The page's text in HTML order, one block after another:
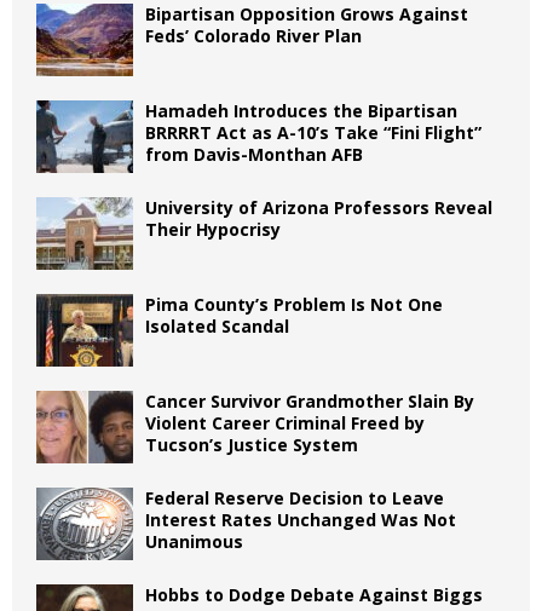
Bipartisan Opposition Grows Against
Feds’ Colorado River Plan
Hamadeh Introduces the Bipartisan
BRRRRT Act as A-10’s Take “Fini Flight”
from Davis-Monthan AFB
University of Arizona Professors Reveal
Their Hypocrisy
Pima County’s Problem Is Not One
Isolated Scandal
Cancer Survivor Grandmother Slain By
Violent Career Criminal Freed by
Tucson’s Justice System
Federal Reserve Decision to Leave
Interest Rates Unchanged Was Not
Unanimous
Hobbs to Dodge Debate Against Biggs